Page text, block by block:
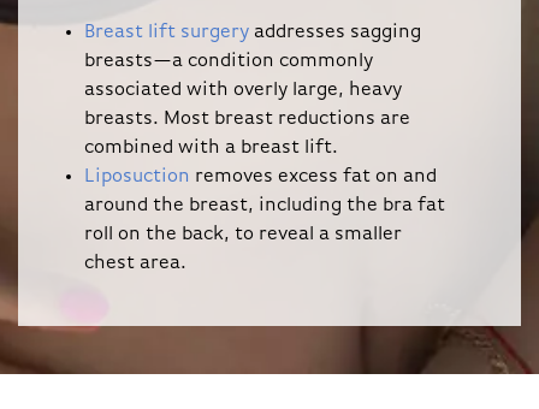
Breast lift surgery addresses sagging
breasts—a condition commonly
associated with overly large, heavy
breasts. Most breast reductions are
combined with a breast lift.
Liposuction removes excess fat on and
around the breast, including the bra fat
roll on the back, to reveal a smaller
chest area.